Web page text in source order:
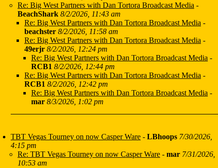
Re: Big West Partners with Dan Tortora Broadcast Media -
BeachShark 8/2/2026, 11:43 am
Re: Big West Partners with Dan Tortora Broadcast Media -
beachster 8/2/2026, 11:58 am
Re: Big West Partners with Dan Tortora Broadcast Media -
49erjr 8/2/2026, 12:24 pm
Re: Big West Partners with Dan Tortora Broadcast Media -
RCB1 8/2/2026, 12:44 pm
Re: Big West Partners with Dan Tortora Broadcast Media -
RCB1 8/2/2026, 12:42 pm
Re: Big West Partners with Dan Tortora Broadcast Media -
mar 8/3/2026, 1:02 pm
TBT Vegas Tourney on now Casper Ware - LBhoops 7/30/2026,
4:15 pm
Re: TBT Vegas Tourney on now Casper Ware - mar 7/31/2026,
10:53 am